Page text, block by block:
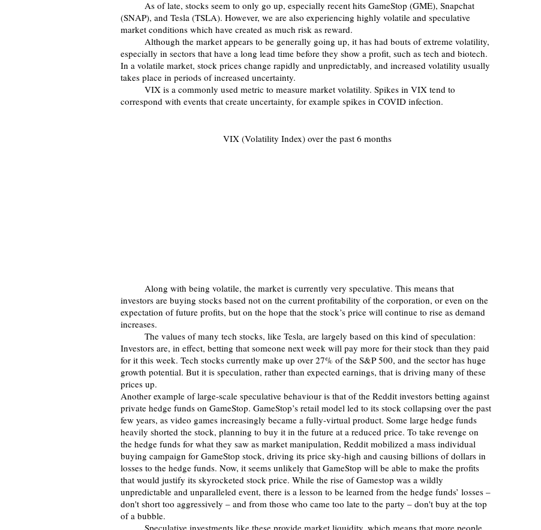
(SNAP), and Tesla (TSLA). However, we are also experiencing highly volatile and speculative
market conditions which have created as much risk as reward.
especially in sectors that have a long lead time before they show a profit, such as tech and biotech.
In a volatile market, stock prices change rapidly and unpredictably, and increased volatility usually
takes place in periods of increased uncertainty.
correspond with events that create uncertainty, for example spikes in COVID infection.
VIX (Volatility Index) over the past 6 months
	Along with being volatile, the market is currently very speculative. This means that
investors are buying stocks based not on the current profitability of the corporation, or even on the
expectation of future profits, but on the hope that the stock’s price will continue to rise as demand
increases.
Investors are, in effect, betting that someone next week will pay more for their stock than they paid
for it this week. Tech stocks currently make up over 27% of the S&P 500, and the sector has huge
growth potential. But it is speculation, rather than expected earnings, that is driving many of these
prices up.
Another example of large-scale speculative behaviour is that of the Reddit investors betting against
private hedge funds on GameStop. GameStop’s retail model led to its stock collapsing over the past
few years, as video games increasingly became a fully-virtual product. Some large hedge funds
heavily shorted the stock, planning to buy it in the future at a reduced price. To take revenge on
the hedge funds for what they saw as market manipulation, Reddit mobilized a mass individual
buying campaign for GameStop stock, driving its price sky-high and causing billions of dollars in
losses to the hedge funds. Now, it seems unlikely that GameStop will be able to make the profits
that would justify its skyrocketed stock price. While the rise of Gamestop was a wildly
unpredictable and unparalleled event, there is a lesson to be learned from the hedge funds’ losses –
don't short too aggressively – and from those who came too late to the party – don't buy at the top
of a bubble.